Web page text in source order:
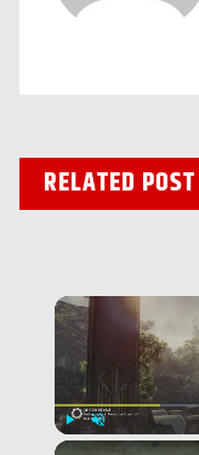
RELATED POST
Unmute